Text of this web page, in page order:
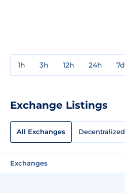
1h 3h 12h 24h 7d
Exchange Listings
All Exchanges Decentralized
Exchanges